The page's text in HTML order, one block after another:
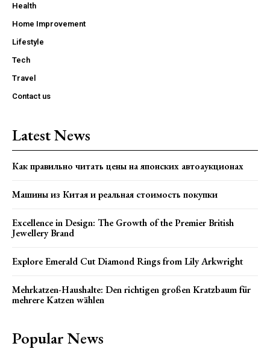
Health
Home Improvement
Lifestyle
Tech
Travel
Contact us
Latest News
Как правильно читать цены на японских автоаукционах
Машины из Китая и реальная стоимость покупки
Excellence in Design: The Growth of the Premier British
Jewellery Brand
Explore Emerald Cut Diamond Rings from Lily Arkwright
Mehrkatzen-Haushalte: Den richtigen großen Kratzbaum für
mehrere Katzen wählen
Popular News